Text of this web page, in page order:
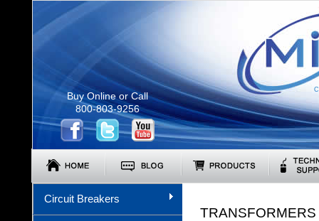
Buy Online or Call
800-803-9256
Circuit Breakers